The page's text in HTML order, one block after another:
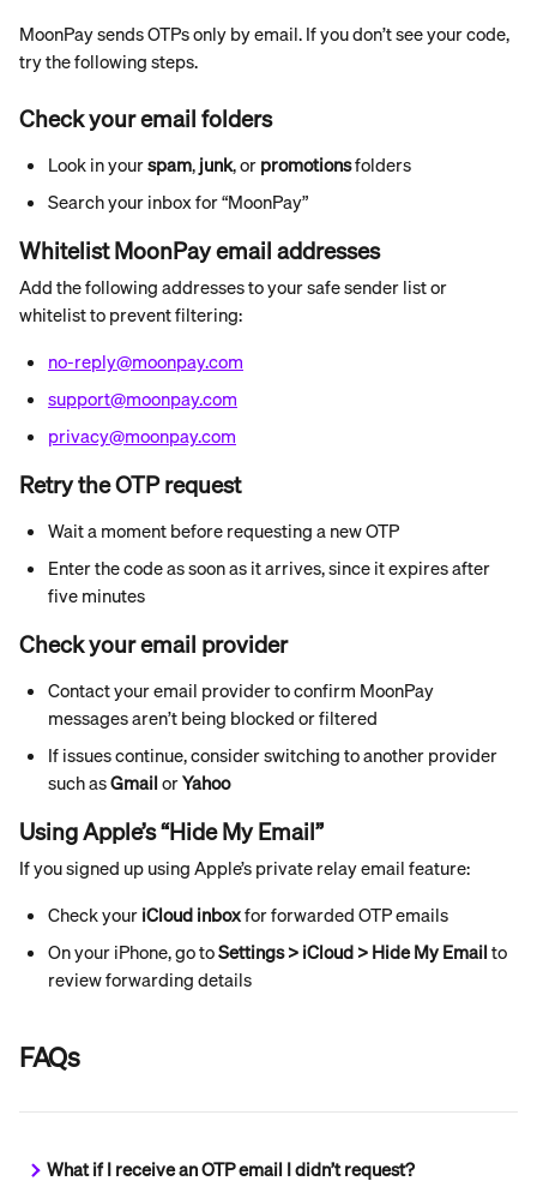
MoonPay sends OTPs only by email. If you don’t see your code,
try the following steps.
Check your email folders
Look in your spam, junk, or promotions folders
Search your inbox for “MoonPay”
Whitelist MoonPay email addresses
Add the following addresses to your safe sender list or
whitelist to prevent filtering:
no-reply@moonpay.com
support@moonpay.com
privacy@moonpay.com
Retry the OTP request
Wait a moment before requesting a new OTP
Enter the code as soon as it arrives, since it expires after
five minutes
Check your email provider
Contact your email provider to confirm MoonPay
messages aren’t being blocked or filtered
If issues continue, consider switching to another provider
such as Gmail or Yahoo
Using Apple’s “Hide My Email”
If you signed up using Apple’s private relay email feature:
Check your iCloud inbox for forwarded OTP emails
On your iPhone, go to Settings > iCloud > Hide My Email to
review forwarding details
FAQs
What if I receive an OTP email I didn’t request?